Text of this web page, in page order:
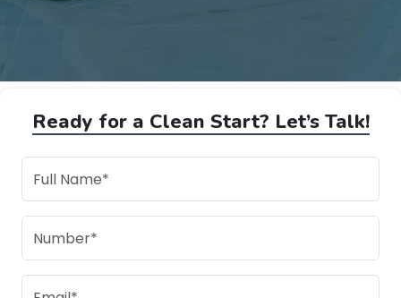
Ready for a Clean Start? Let’s Talk!